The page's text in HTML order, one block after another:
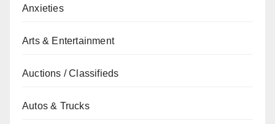
Anxieties
Arts & Entertainment
Auctions / Classifieds
Autos & Trucks